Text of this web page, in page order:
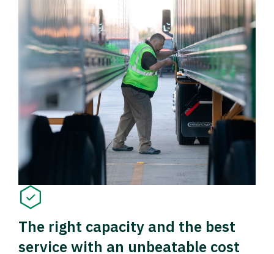
The right capacity and the best
service with an unbeatable cost